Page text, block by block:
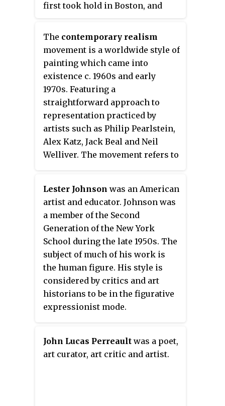
first took hold in Boston, and
United States. Critics dating back
to the origins of Expressionism
have often found it hard to define.
One description, however,
classifies it as a Humanist
philosophy, since it is human-
centered and rationalist. Its
formal approach to the handling
of paint and space is often
considered a defining feature,
figure.
The contemporary realism
movement is a worldwide style of
painting which came into
existence c. 1960s and early
1970s. Featuring a
straightforward approach to
representation practiced by
artists such as Philip Pearlstein,
Alex Katz, Jack Beal and Neil
Welliver. The movement refers to
Today the term Contemporary
Realism encompasses all post-
1970 sculptors and painters
whose discipline is
representational art, where the
object is to portray the "real" and
not the "ideal".
Lester Johnson was an American
artist and educator. Johnson was
a member of the Second
Generation of the New York
School during the late 1950s. The
subject of much of his work is
the human figure. His style is
considered by critics and art
historians to be in the figurative
expressionist mode.
John Lucas Perreault was a poet,
art curator, art critic and artist.